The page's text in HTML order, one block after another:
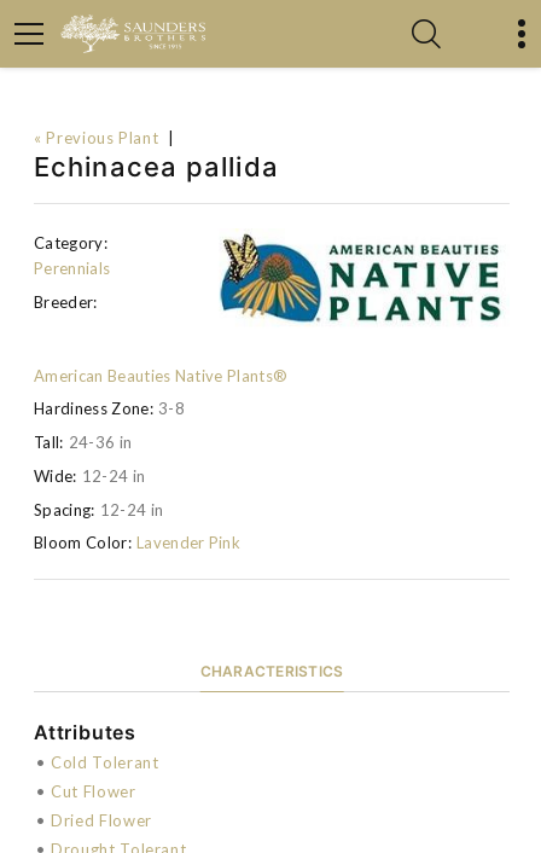
« Previous Plant
Echinacea pallida
Category:
Perennials
Breeder:
American Beauties Native Plants®
Hardiness Zone: 3-8
Tall: 24-36 in
Wide: 12-24 in
Spacing: 12-24 in
Bloom Color: Lavender Pink
CHARACTERISTICS
Attributes
• Cold Tolerant
• Cut Flower
• Dried Flower